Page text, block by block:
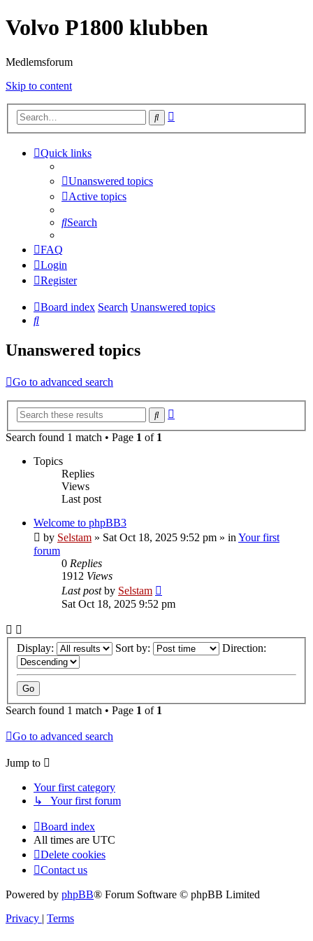
Volvo P1800 klubben
Medlemsforum
Skip to content
Search
Quick links
Unanswered topics
Active topics
Search
FAQ
Login
Register
Board index Search Unanswered topics
Search
Unanswered topics
Go to advanced search
Search
Search found 1 match • Page 1 of 1
Topics
Replies
Views
Last post
Welcome to phpBB3
by Selstam » Sat Oct 18, 2025 9:52 pm » in Your first
forum
0 Replies
1912 Views
Last postby Selstam
Sat Oct 18, 2025 9:52 pm
Display: Sort by: Direction:
Search found 1 match • Page 1 of 1
Go to advanced search
Jump to
Your first category
↳ Your first forum
Board index
All times are UTC
Delete cookies
Contact us
Powered by phpBB® Forum Software © phpBB Limited
Privacy
Terms